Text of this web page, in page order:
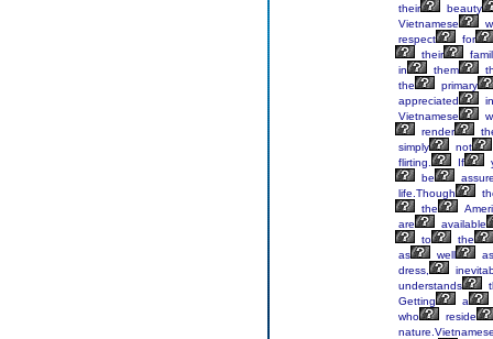
their
beauty
Vietnamese
respect
for
their
in
them
the
primary
appreciated
in
Vietnamese
render
simply
not
flirting.
If
be
life.Though
the
are
available
to
the
as
well
as
dress,
understands
Getting
a
who
reside